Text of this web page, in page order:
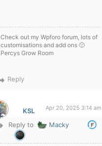
Check out my Wpforo forum, lots of
customisations and add ons 🙂
Percys Grow Room
Reply
KSL Apr 20, 2025 3:14 am
Reply to Macky